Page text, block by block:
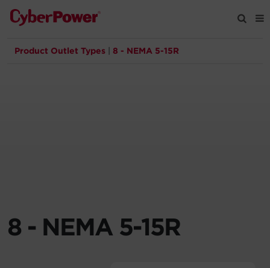
Products
Registration
Product Outlet Types 8 - NEMA 5-15R
8 - NEMA 5-15R